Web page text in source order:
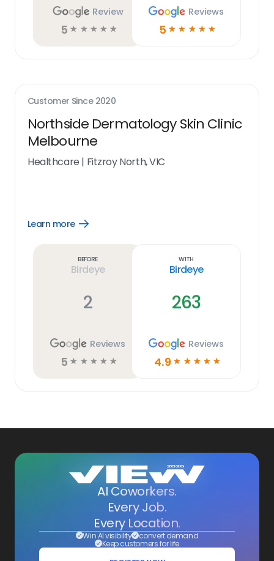
Review
5 ☆ ☆ ☆ ☆ ☆
Reviews
5 ☆ ☆ ☆ ☆ ☆
Customer Since 2020
Northside Dermatology Skin Clinic
Melbourne
Healthcare | Fitzroy North, VIC
Learn more
Open
Before
Birdeye
2
Reviews
5 ☆ ☆ ☆ ☆ ☆
With
Birdeye
263
Reviews
4.9 ☆ ☆ ☆ ☆ ☆
AI Coworkers.
Every Job.
Every Location.
Win AI visibility convert demand
Keep customers for life